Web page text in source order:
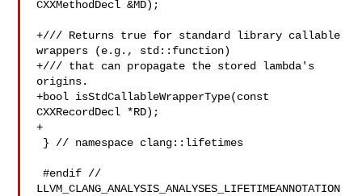
CXXMethodDecl &MD);
+/// Returns true for standard library callable
wrappers (e.g., std::function)
+/// that can propagate the stored lambda's
origins.
+bool isStdCallableWrapperType(const
CXXRecordDecl *RD);
+
#endif //
LLVM_CLANG_ANALYSIS_ANALYSES_LIFETIMEANNOTATION